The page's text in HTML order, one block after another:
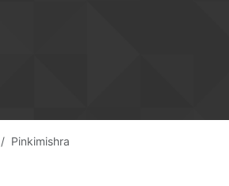
Pinkimishra